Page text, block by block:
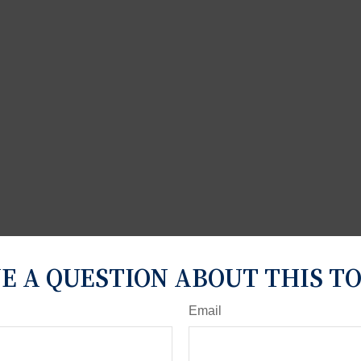
A QUESTION ABOUT THIS
Email